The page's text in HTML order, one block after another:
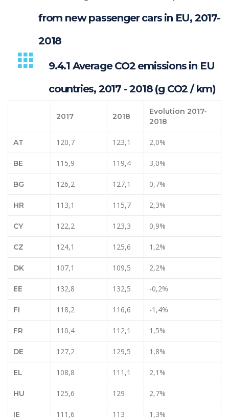
from new passenger cars in EU, 2017-
2018
9.4.1 Average CO2 emissions in EU
countries, 2017 - 2018 (g CO2 / km)
2017 2018
Evolution 2017-
2018
AT 120,7 123,1 2,0%
BE 115,9 119,4 3,0%
BG 126,2 127,1 0,7%
HR 113,1 115,7 2,3%
CY 122,2 123,3 0,9%
CZ 124,1 125,6 1,2%
DK 107,1 109,5 2,2%
EE 132,8 132,5 -0,2%
FI 118,2 116,6 -1,4%
FR 110,4 112,1 1,5%
DE 127,2 129,5 1,8%
EL 108,8 111,1 2,1%
HU 125,6 129 2,7%
IE 111,6 113 1,3%